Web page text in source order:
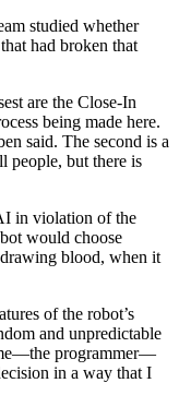
studied whether
had broken that
are the Close-In
being made here.
said. The second is a
people, but there is
in violation of the
would choose
blood, when it
of the robot’s
and unpredictable
programmer—
in a way that I